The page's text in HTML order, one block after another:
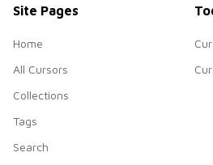
Site Pages
Home
All Cursors
Collections
Tags
Search